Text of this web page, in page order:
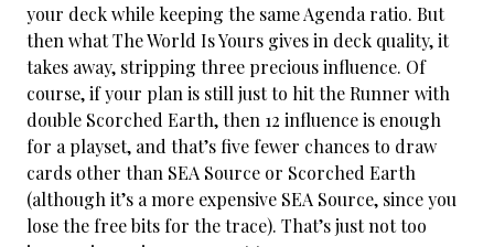
your deck while keeping the same Agenda ratio. But
then what The World Is Yours gives in deck quality, it
takes away, stripping three precious influence. Of
course, if your plan is still just to hit the Runner with
double Scorched Earth, then 12 influence is enough
for a playset, and that’s five fewer chances to draw
cards other than SEA Source or Scorched Earth
(although it’s a more expensive SEA Source, since you
lose the free bits for the trace). That’s just not too